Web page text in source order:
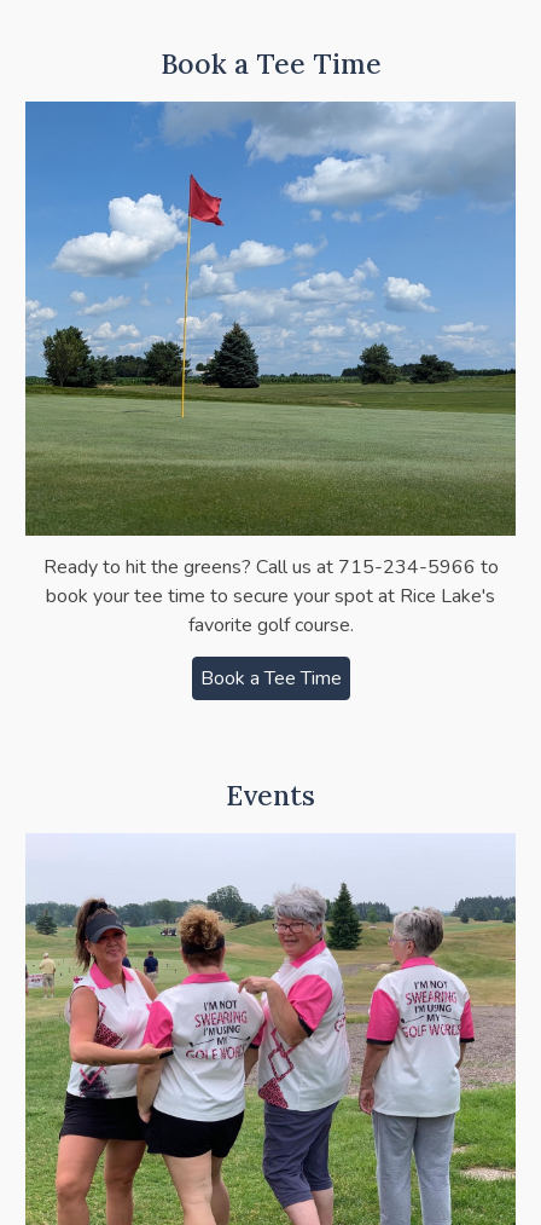
Book a Tee Time
Ready to hit the greens? Call us at 715-234-5966 to
book your tee time to secure your spot at Rice Lake's
favorite golf course.
Book a Tee Time
Events